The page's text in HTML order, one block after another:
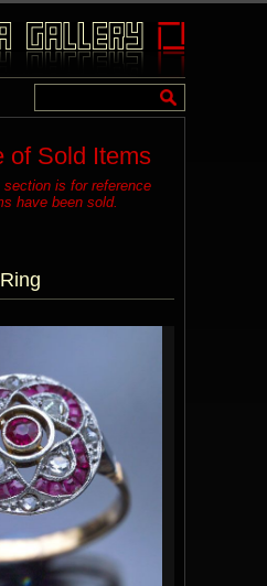
of Sold Items
is for reference
have been sold.
Ring